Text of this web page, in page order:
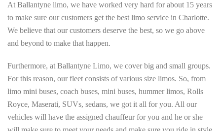
At Ballantyne limo, we have worked very hard for about 15 years
to make sure our customers get the best limo service in Charlotte.
We believe that our customers deserve the best, so we go above
and beyond to make that happen.
Furthermore, at Ballantyne Limo, we cover big and small groups.
For this reason, our fleet consists of various size limos. So, from
limo mini buses, coach buses, mini buses, hummer limos, Rolls
Royce, Maserati, SUVs, sedans, we got it all for you. All our
vehicles will have the assigned chauffeur for you and he or she